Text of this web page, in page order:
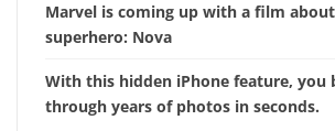
Marvel is coming up with a film about
superhero: Nova
With this hidden iPhone feature, you
through years of photos in seconds.